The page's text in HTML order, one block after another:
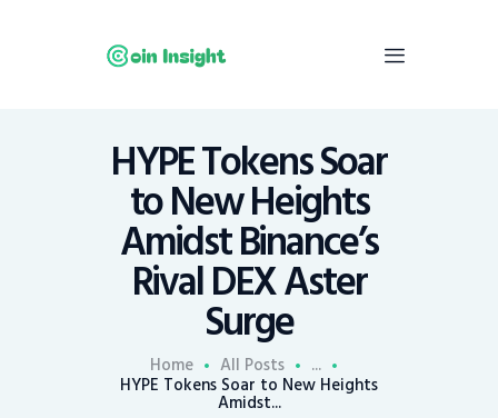
HYPE Tokens Soar
to New Heights
Amidst Binance’s
Rival DEX Aster
Surge
Home All Posts ...
HYPE Tokens Soar to New Heights
Amidst...
Home
News
Economy
Mining